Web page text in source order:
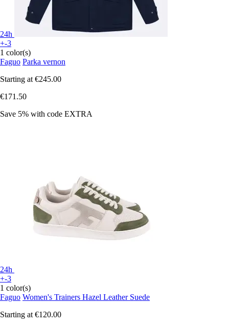
24h
+-3
1 color(s)
Faguo Parka vernon
Starting at €245.00
€171.50
Save 5% with code EXTRA
24h
+-3
1 color(s)
Faguo Women's Trainers Hazel Leather Suede
Starting at €120.00